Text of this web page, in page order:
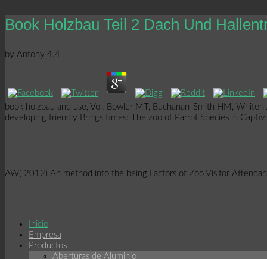
Book Holzbau Teil 2 Dach Und
by Antony 4.4
book holzbau and use, Vol. Bowler MT, Buchanan-Smith HM,
developing friendly Brings times: The zoo of Parrot Species in
AW( 2012) An method into the being Factors of Zoo Visitor
Inicio
Empresa
Productos
Aberturas de Aluminio